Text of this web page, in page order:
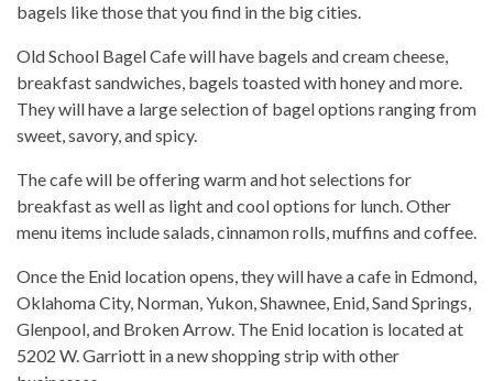
bagels like those that you find in the big cities.
Old School Bagel Cafe will have bagels and cream cheese,
breakfast sandwiches, bagels toasted with honey and more.
They will have a large selection of bagel options ranging from
sweet, savory, and spicy.
The cafe will be offering warm and hot selections for
breakfast as well as light and cool options for lunch. Other
menu items include salads, cinnamon rolls, muffins and coffee.
Once the Enid location opens, they will have a cafe in Edmond,
Oklahoma City, Norman, Yukon, Shawnee, Enid, Sand Springs,
Glenpool, and Broken Arrow. The Enid location is located at
5202 W. Garriott in a new shopping strip with other